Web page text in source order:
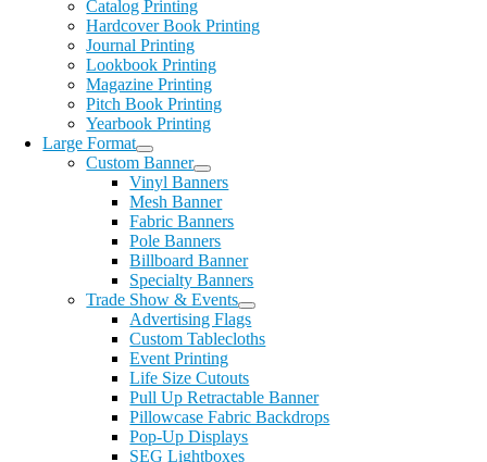
Catalog Printing
Hardcover Book Printing
Journal Printing
Lookbook Printing
Magazine Printing
Pitch Book Printing
Yearbook Printing
Large Format
Custom Banner
Vinyl Banners
Mesh Banner
Fabric Banners
Pole Banners
Billboard Banner
Specialty Banners
Trade Show & Events
Advertising Flags
Custom Tablecloths
Event Printing
Life Size Cutouts
Pull Up Retractable Banner
Pillowcase Fabric Backdrops
Pop-Up Displays
SEG Lightboxes